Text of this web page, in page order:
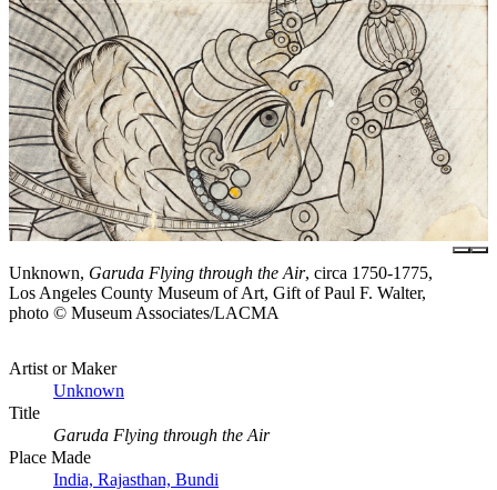
Unknown, Garuda Flying through the Air, circa 1750-1775,
Los Angeles County Museum of Art, Gift of Paul F. Walter,
photo © Museum Associates/LACMA
Artist or Maker
Unknown
Title
Garuda Flying through the Air
Place Made
India, Rajasthan, Bundi